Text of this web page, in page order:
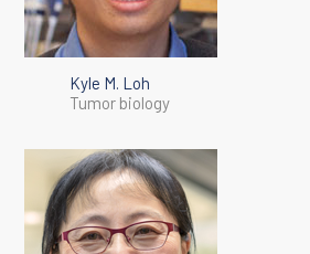
Kyle M. Loh
Tumor biology